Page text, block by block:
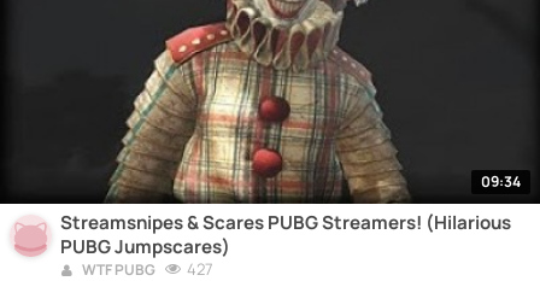
09:34
Streamsnipes & Scares PUBG Streamers! (Hilarious
PUBG Jumpscares)
WTF PUBG 427